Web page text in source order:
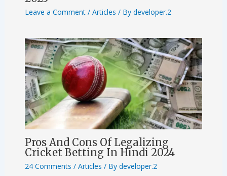
Leave a Comment / Articles / By developer.2
Pros And Cons Of Legalizing
Cricket Betting In Hindi 2024
24 Comments / Articles / By developer.2